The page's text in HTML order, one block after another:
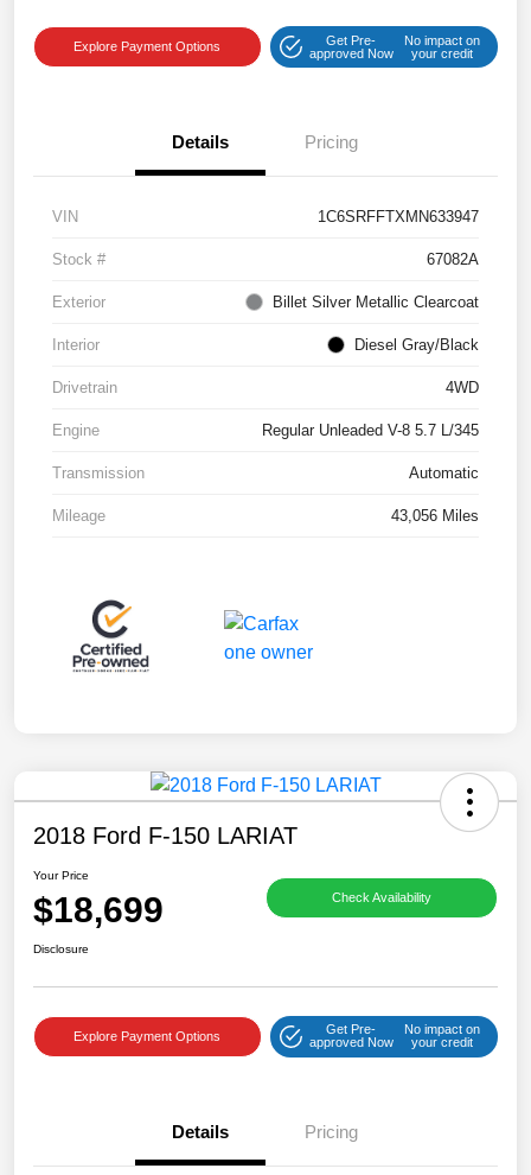
Explore Payment Options
Get Pre-
approved Now
No impact on
your credit
Details Pricing
VIN 1C6SRFFTXMN633947
Stock # 67082A
Exterior Billet Silver Metallic Clearcoat
Interior Diesel Gray/Black
Drivetrain 4WD
Engine Regular Unleaded V-8 5.7 L/345
Transmission Automatic
Mileage 43,056 Miles
2018 Ford F-150 LARIAT
Your Price
$18,699 Check Availability
Disclosure
Explore Payment Options
Get Pre-
approved Now
No impact on
your credit
Details Pricing